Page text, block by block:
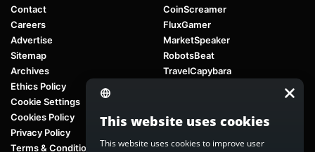
Contact
Careers
Advertise
Sitemap
Archives
Ethics Policy
Cookie Settings
Cookies Policy
Privacy Policy
Terms & Conditions
CoinScreamer
FluxGamer
MarketSpeaker
RobotsBeat
TravelCapybara
This website uses cookies
This website uses cookies to improve user